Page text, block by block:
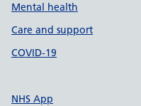
Mental health
Care and support
COVID-19
NHS App